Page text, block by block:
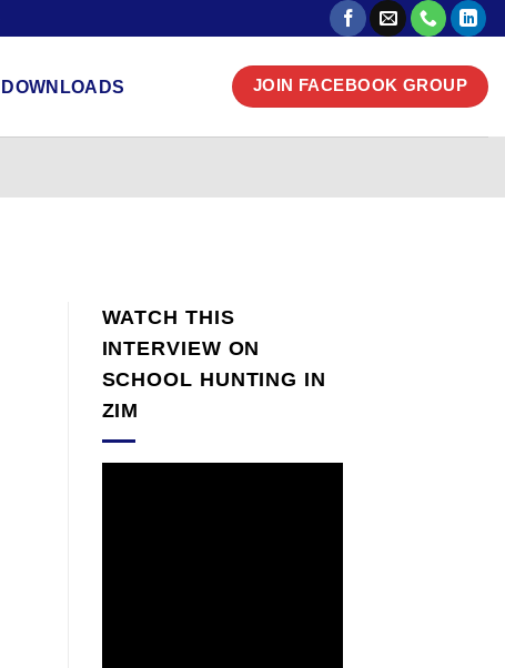
DOWNLOADS JOIN FACEBOOK GROUP
WATCH THIS
INTERVIEW ON
SCHOOL HUNTING IN
ZIM